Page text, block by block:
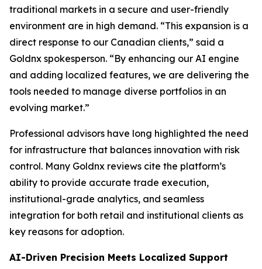
traditional markets in a secure and user-friendly
environment are in high demand. “This expansion is a
direct response to our Canadian clients,” said a
Goldnx spokesperson. “By enhancing our AI engine
and adding localized features, we are delivering the
tools needed to manage diverse portfolios in an
evolving market.”
Professional advisors have long highlighted the need
for infrastructure that balances innovation with risk
control. Many Goldnx reviews cite the platform’s
ability to provide accurate trade execution,
institutional-grade analytics, and seamless
integration for both retail and institutional clients as
key reasons for adoption.
AI-Driven Precision Meets Localized Support